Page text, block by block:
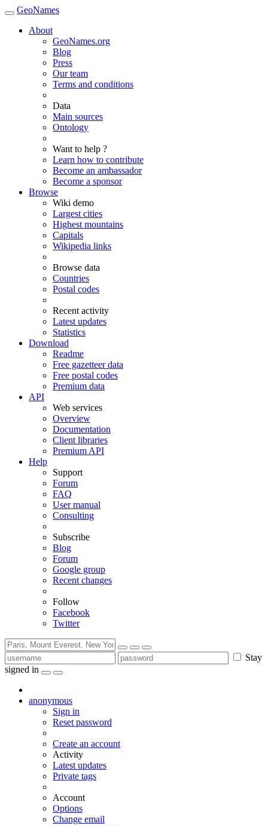
GeoNames
About
GeoNames.org
Blog
Press
Our team
Terms and conditions
Data
Main sources
Ontology
Want to help ?
Learn how to contribute
Become an ambassador
Become a sponsor
Browse
Wiki demo
Largest cities
Highest mountains
Capitals
Wikipedia links
Browse data
Countries
Postal codes
Recent activity
Latest updates
Statistics
Download
Readme
Free gazetteer data
Free postal codes
Premium data
API
Web services
Overview
Documentation
Client libraries
Premium API
Help
Support
Forum
FAQ
User manual
Consulting
Subscribe
Blog
Forum
Google group
Recent changes
Follow
Facebook
Twitter
Stay
signed in
anonymous
Sign in
Reset password
Create an account
Activity
Latest updates
Private tags
Account
Options
Change email